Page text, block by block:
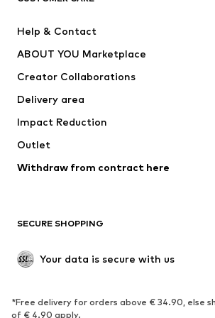
Swimwear
Occasions
Upcycling
Low shoes
Exclusive
SPORTSWEAR
Help & Contact
ABOUT YOU Marketplace
Creator Collaborations
Delivery area
Impact Reduction
Outlet
Withdraw from contract here
SECURE SHOPPING
Your data is secure with us
*Free delivery for orders above € 34.90, else
of € 4.90 apply.